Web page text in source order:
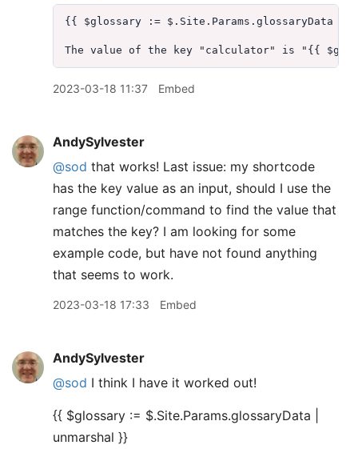
{{ $glossary := $.Site.Params.glossaryData |
The value of the key "calculator" is "{{
2023-03-18 11:37 Embed
AndySylvester
@sod that works! Last issue: my shortcode
has the key value as an input, should I use the
range function/command to find the value that
matches the key? I am looking for some
example code, but have not found anything
that seems to work.
2023-03-18 17:33 Embed
AndySylvester
@sod I think I have it worked out!
{{ $glossary := $.Site.Params.glossaryData |
unmarshal }}